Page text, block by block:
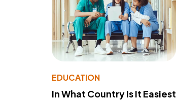
EDUCATION
In What Country Is It Easiest